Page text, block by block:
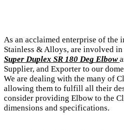
As an acclaimed enterprise of the
Stainless & Alloys, are involved
Super Duplex SR 180 Deg Elbow
Supplier, and Exporter to our
We are dealing with the many of
allowing them to fulfill all their
consider providing Elbow to the
dimensions and specifications.